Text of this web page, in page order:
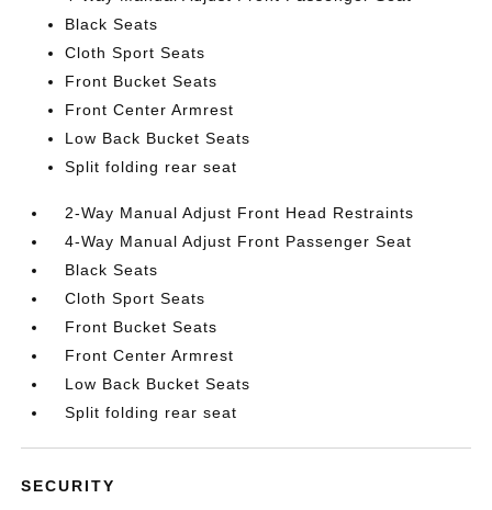
Black Seats
Cloth Sport Seats
Front Bucket Seats
Front Center Armrest
Low Back Bucket Seats
Split folding rear seat
2-Way Manual Adjust Front Head Restraints
4-Way Manual Adjust Front Passenger Seat
Black Seats
Cloth Sport Seats
Front Bucket Seats
Front Center Armrest
Low Back Bucket Seats
Split folding rear seat
SECURITY